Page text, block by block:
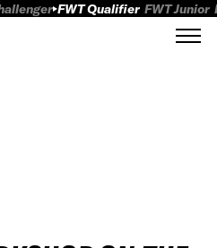
FWT Qualifier FWT Junior